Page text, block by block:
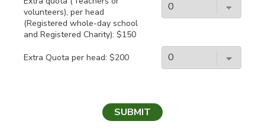
volunteers), per head
(Registered whole-day school
and Registered Charity): $150
Extra Quota per head: $200
SUBMIT